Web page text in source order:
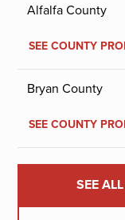
Alfalfa County
SEE COUNTY
Bryan County
SEE COUNTY
SEE